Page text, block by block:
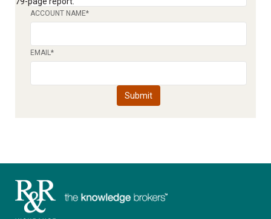
ACCOUNT NAME*
EMAIL*